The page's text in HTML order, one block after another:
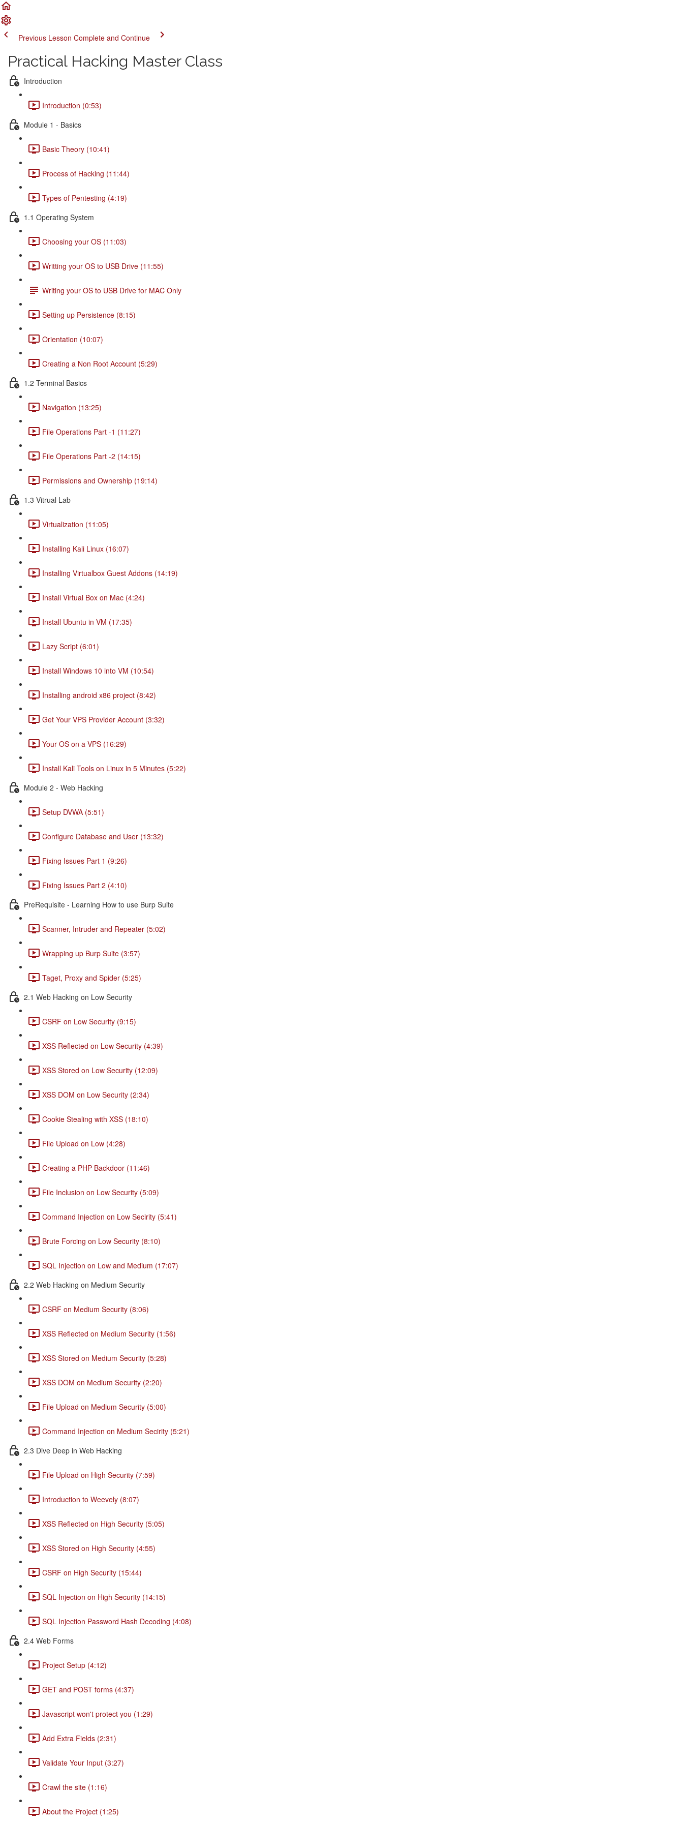
Previous Lesson Complete and Continue
Practical Hacking Master Class
Introduction
Introduction (0:53)
Module 1 - Basics
Basic Theory (10:41)
Process of Hacking (11:44)
Types of Pentesting (4:19)
1.1 Operating System
Choosing your OS (11:03)
Writting your OS to USB Drive (11:55)
Writing your OS to USB Drive for MAC Only
Setting up Persistence (8:15)
Orientation (10:07)
Creating a Non Root Account (5:29)
1.2 Terminal Basics
Navigation (13:25)
File Operations Part -1 (11:27)
File Operations Part -2 (14:15)
Permissions and Ownership (19:14)
1.3 Vitrual Lab
Virtualization (11:05)
Installing Kali Linux (16:07)
Installing Virtualbox Guest Addons (14:19)
Install Virtual Box on Mac (4:24)
Install Ubuntu in VM (17:35)
Lazy Script (6:01)
Install Windows 10 into VM (10:54)
Installing android x86 project (8:42)
Get Your VPS Provider Account (3:32)
Your OS on a VPS (16:29)
Install Kali Tools on Linux in 5 Minutes (5:22)
Module 2 - Web Hacking
Setup DVWA (5:51)
Configure Database and User (13:32)
Fixing Issues Part 1 (9:26)
Fixing Issues Part 2 (4:10)
PreRequisite - Learning How to use Burp Suite
Scanner, Intruder and Repeater (5:02)
Wrapping up Burp Suite (3:57)
Taget, Proxy and Spider (5:25)
2.1 Web Hacking on Low Security
CSRF on Low Security (9:15)
XSS Reflected on Low Security (4:39)
XSS Stored on Low Security (12:09)
XSS DOM on Low Security (2:34)
Cookie Stealing with XSS (18:10)
File Upload on Low (4:28)
Creating a PHP Backdoor (11:46)
File Inclusion on Low Security (5:09)
Command Injection on Low Secirity (5:41)
Brute Forcing on Low Security (8:10)
SQL Injection on Low and Medium (17:07)
2.2 Web Hacking on Medium Security
CSRF on Medium Security (8:06)
XSS Reflected on Medium Security (1:56)
XSS Stored on Medium Security (5:28)
XSS DOM on Medium Security (2:20)
File Upload on Medium Security (5:00)
Command Injection on Medium Secirity (5:21)
2.3 Dive Deep in Web Hacking
File Upload on High Security (7:59)
Introduction to Weevely (8:07)
XSS Reflected on High Security (5:05)
XSS Stored on High Security (4:55)
CSRF on High Security (15:44)
SQL Injection on High Security (14:15)
SQL Injection Password Hash Decoding (4:08)
2.4 Web Forms
Project Setup (4:12)
GET and POST forms (4:37)
Javascript won't protect you (1:29)
Add Extra Fields (2:31)
Validate Your Input (3:27)
Crawl the site (1:16)
About the Project (1:25)